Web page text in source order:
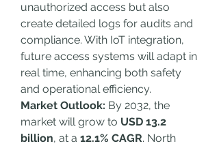
unauthorized access but also
create detailed logs for audits and
compliance. With IoT integration,
future access systems will adapt in
real time, enhancing both safety
and operational efficiency.
Market Outlook: By 2032, the
market will grow to USD 13.2
billion, at a 12.1% CAGR. North